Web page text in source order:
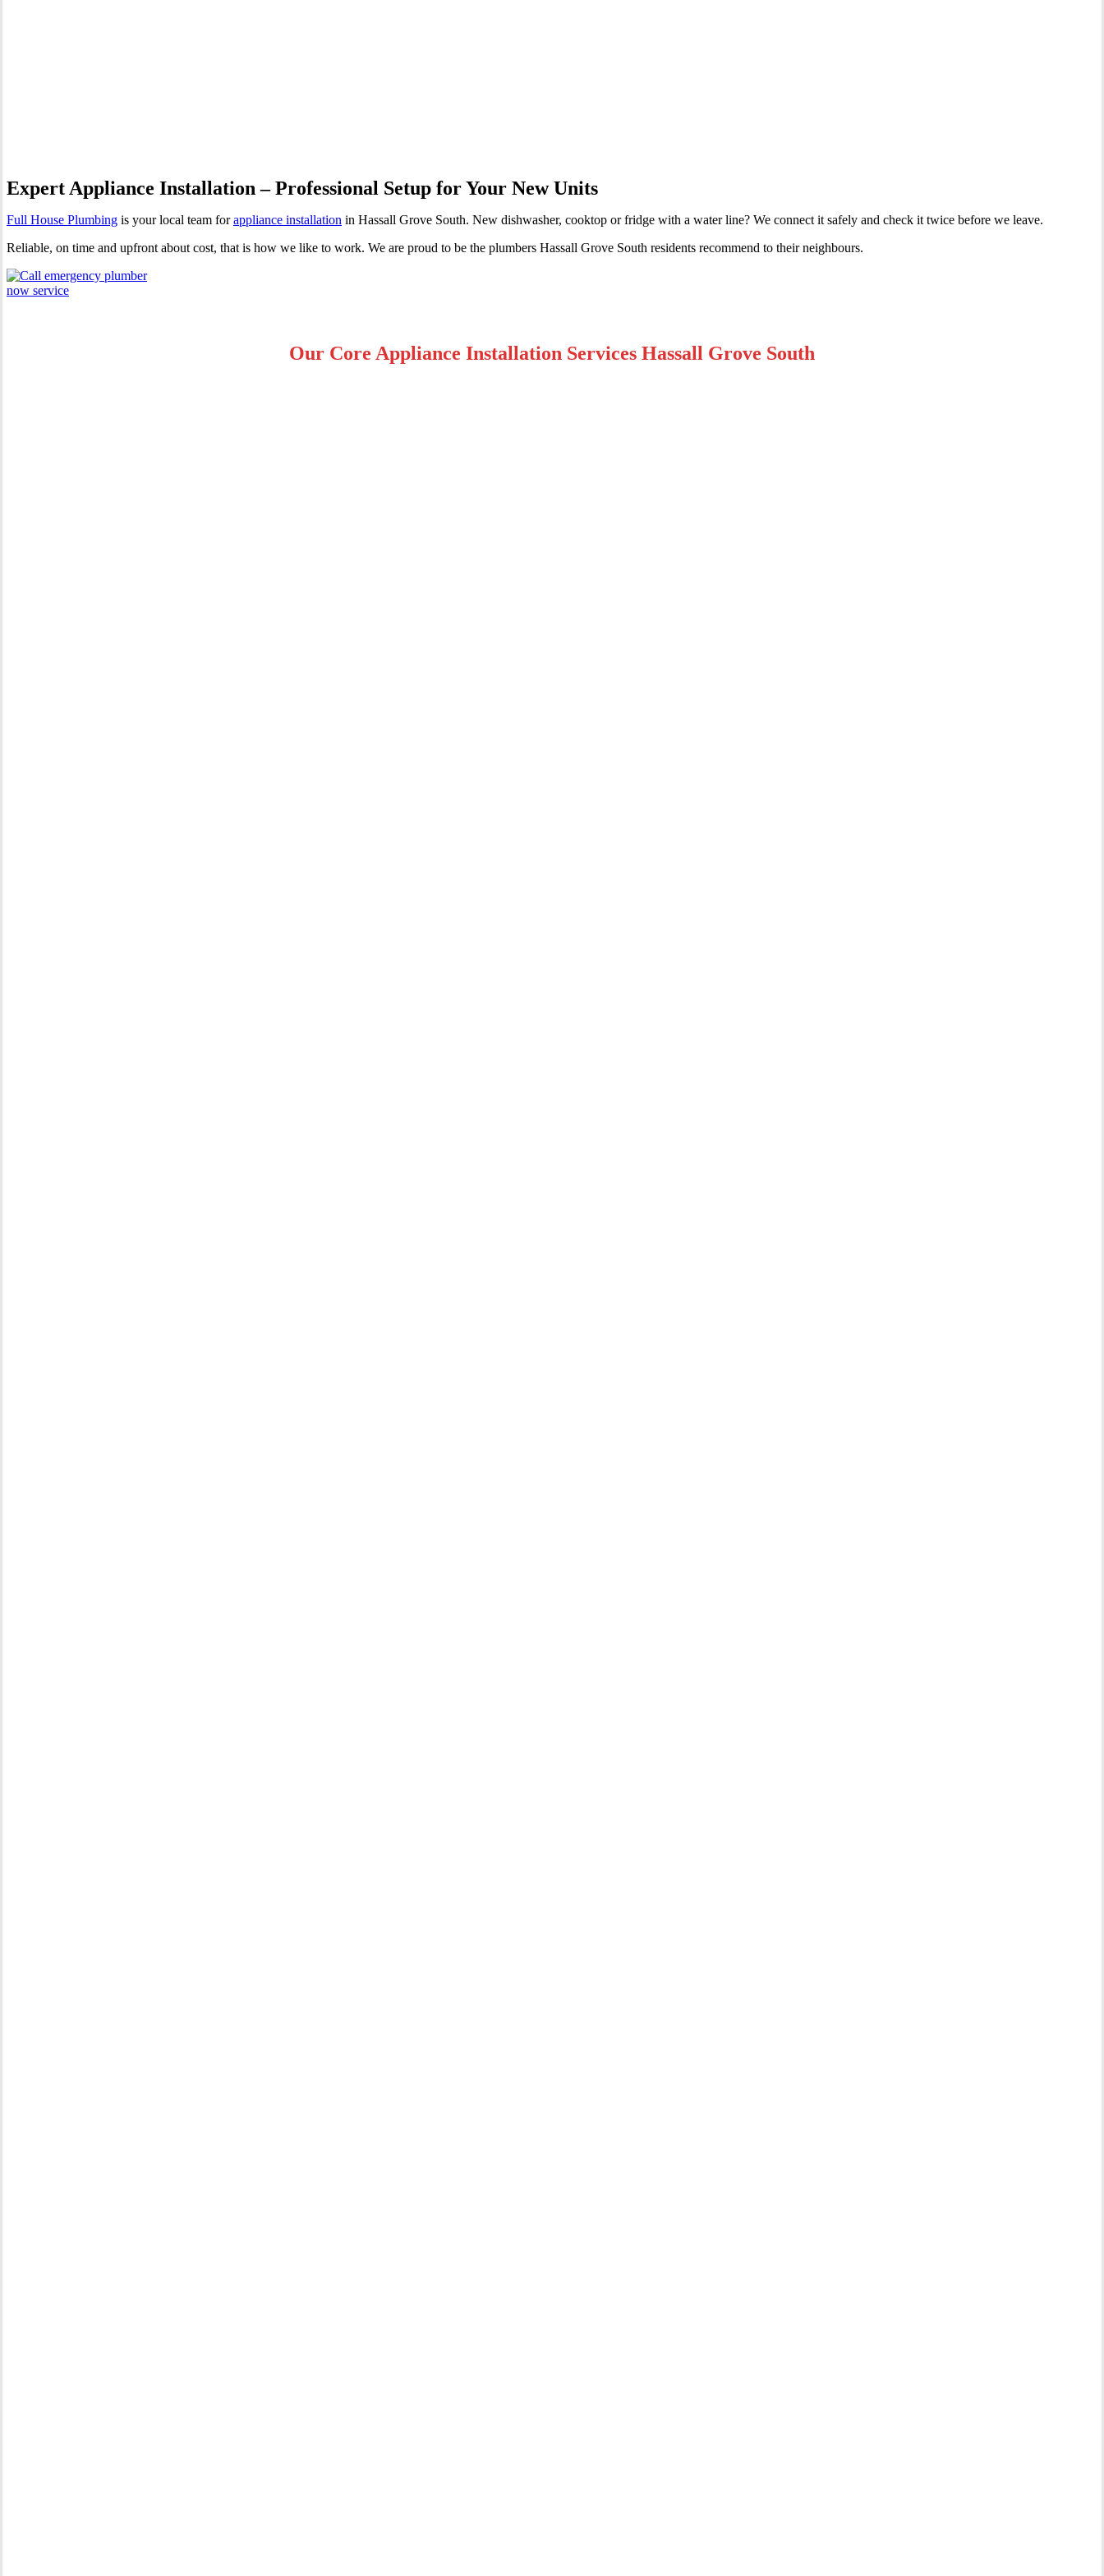
Expert Appliance Installation – Professional Setup for Your New Units
Full House Plumbing is your local team forappliance installation in Hassall Grove South. New dishwasher, cooktop or fridge with a water line? We connect it safely and check it twice before we leave.
Reliable, on time and upfront about cost, that is how we like to work. We are proud to be the plumbers Hassall Grove South residents recommend to their neighbours.
Our Core Appliance Installation Services Hassall Grove South